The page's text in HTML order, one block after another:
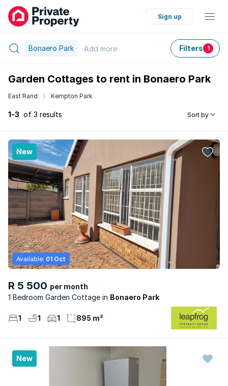
Sign up
Bonaero Park Add more Filters 1
Garden Cottages to rent in Bonaero Park
East Rand Kempton Park
1-3 of 3 results Sort by
New
R 5 500 per month
1 Bedroom Garden Cottage
Bonaero Park
Available: 01 Oct
1 1 1 895 m²
New